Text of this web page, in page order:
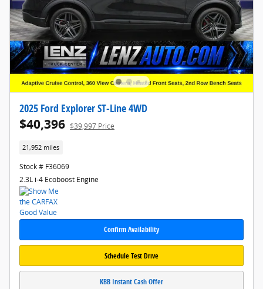
2025 Ford Explorer ST-Line 4WD
$40,396 $39,997 Price
21,952 miles
Stock # F36069
2.3L i-4 Ecoboost Engine
Confirm Availability
Schedule Test Drive
KBB Instant Cash Offer